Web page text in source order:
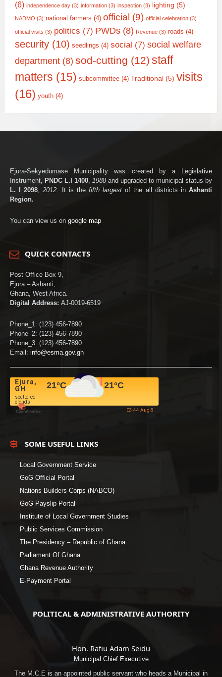
(6) independence day (3) information (3) inspection (3) lighting (5)
NADMO (3) national farmers (4) official (9) official celebration (3)
official visits (3) politics (7) PWDs (8) Revenue (3) roads (4)
security (10) seedlings (4) social (7) social welfare
department (8) sod-cutting (12) staff
matters (15) subcommittee (4) Traditional (5) visits
(16) youth (4)
Ejura-Sekyedumase Municipality was created by a Legislative
Instrument, PNDC L.I 1400, 1988 and upgraded to municipal status by
L. I 2098,2012. It is thefifth largest of the all districts inAshanti
Region.
You can view us on google map
QUICK CONTACTS
Post Office Box 9,
Ejura – Ashanti,
Ghana, West Africa.
Digital Address: AJ-0019-6519
Phone_1: (123) 456-7890
Phone_2: (123) 456-7890
Phone_3: (123) 456-7890
Email: info@esma.gov.gh
Ejura,
GH
scattered
clouds
21°C 21°C
03:44 Aug 8
SOME USEFUL LINKS
Local Government Service
GoG Official Portal
Nations Builders Corps (NABCO)
GoG Payslip Portal
Institute of Local Government Studies
Public Services Commission
The Presidency – Republic of Ghana
Parliament Of Ghana
Ghana Revenue Authority
E-Payment Portal
POLITICAL & ADMINISTRATIVE AUTHORITY
Hon. Rafiu Adam Seidu
Municipal Chief Executive
The M.C.E is an appointed public servant who heads a Municipal in